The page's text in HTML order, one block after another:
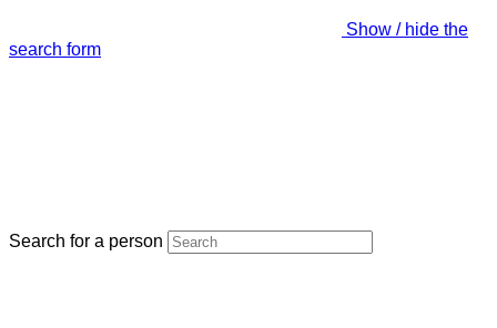
Show / hide the
search form
Search for a person